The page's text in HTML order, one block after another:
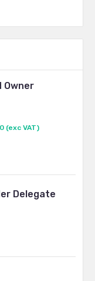
Owner
(exc VAT)
Delegate